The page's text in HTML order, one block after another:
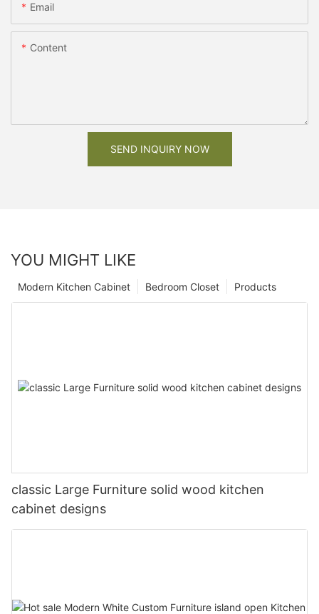
Email
Content
SEND INQUIRY NOW
YOU MIGHT LIKE
Products
Bedroom Closet
Modern Kitchen Cabinet
classic Large Furniture solid wood kitchen
cabinet designs